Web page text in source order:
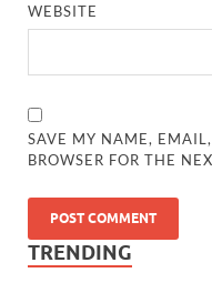
WEBSITE
SAVE MY NAME,
BROWSER FOR THE
TRENDING